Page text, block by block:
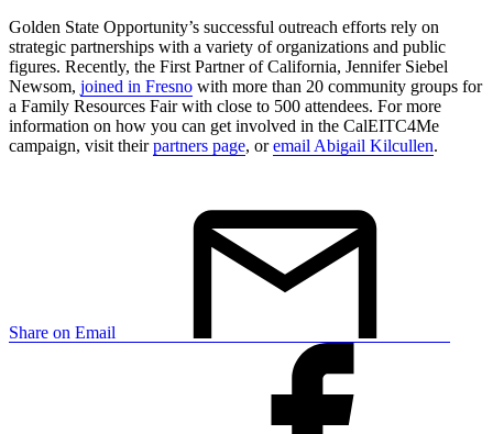
Golden State Opportunity’s successful outreach efforts rely on
strategic partnerships with a variety of organizations and public
figures. Recently, the First Partner of California, Jennifer Siebel
Newsom, joined in Fresno with more than 20 community groups for
a Family Resources Fair with close to 500 attendees. For more
information on how you can get involved in the CalEITC4Me
campaign, visit theirpartners page, oremail Abigail Kilcullen.
Share on Email